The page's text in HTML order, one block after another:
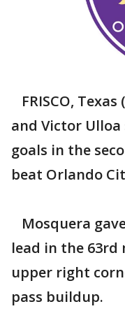
FRISCO,
and Victor
goals in the
beat Orlando
Mosquera
lead in the
upper right
pass buildup.